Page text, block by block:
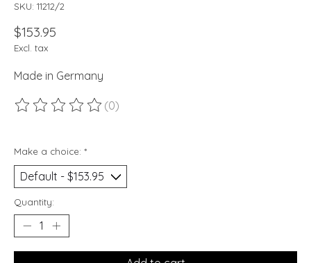
SKU: 11212/2
$153.95
Excl. tax
Made in Germany
The rating of this product is
(0)
Make a choice: *
Quantity: